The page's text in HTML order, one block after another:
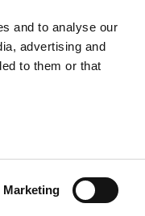
and to analyse our
advertising and
to them or that
Marketing
© 2026